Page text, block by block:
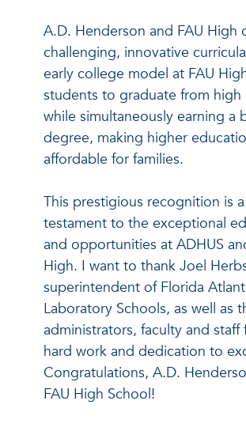
A.D. Henderson and FAU High
challenging, innovative
early college model at FAU
students to graduate from high
while simultaneously earning a
degree, making higher
affordable for families.
This prestigious recognition is a
testament to the exceptional
and opportunities at ADHUS
High. I want to thank Joel
superintendent of Florida
Laboratory Schools, as well as
administrators, faculty and staff
hard work and dedication to
Congratulations, A.D.
FAU High School!